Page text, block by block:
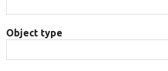
Object type